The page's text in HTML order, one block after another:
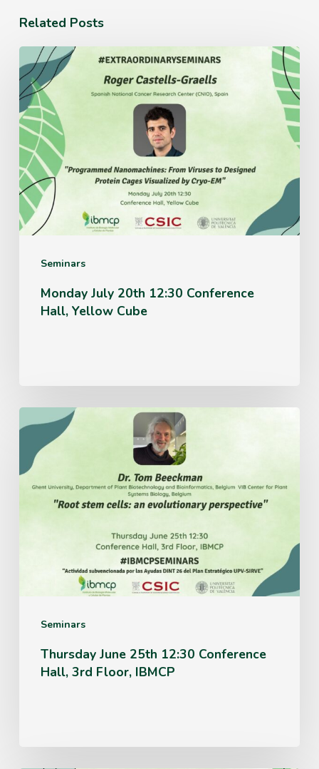
Related Posts
Seminars
Monday
July
20th
12:30
Conference
Hall,
Yellow
Cube
Monday July 20th 12:30 Conference
Hall, Yellow Cube
Seminars
Thursday
June
25th
12:30
IBMCP
Thursday June 25th 12:30 Conference
Hall, 3rd Floor, IBMCP